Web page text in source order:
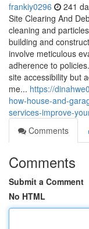
frankiy0296 241
Site Clearing And
cleaning and
building and
involve meticulous
adherence to
site accessibility but
me... https://
how-house-and-
services-improve-
Comments
Comments
Submit a Comment
No HTML